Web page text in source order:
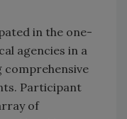
in the one-
agencies in a
comprehensive
Participant
of